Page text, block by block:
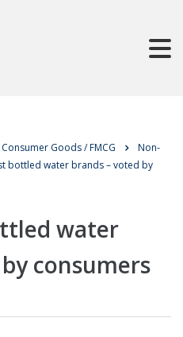
Consumer Goods / FMCG
Non-
bottled water brands – voted by
water
consumers